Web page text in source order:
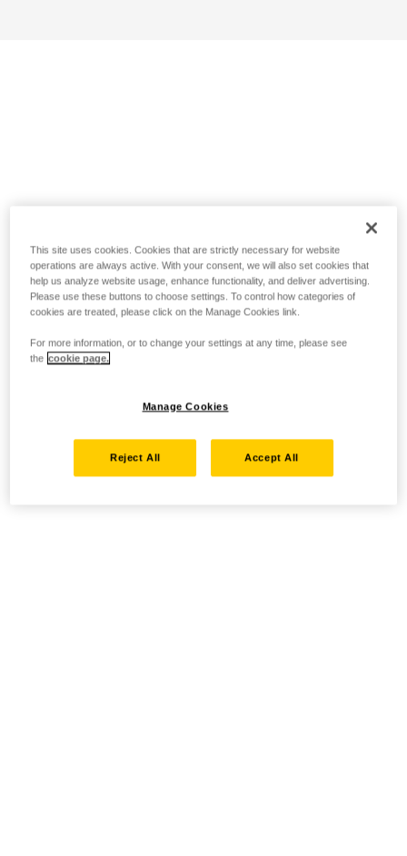
This site uses cookies. Cookies that are strictly necessary for website
operations are always active. With your consent, we will also set cookies that
help us analyze website usage, enhance functionality, and deliver advertising.
Please use these buttons to choose settings. To control how categories of
cookies are treated, please click on the Manage Cookies link.
For more information, or to change your settings at any time, please see
the cookie page.
Manage Cookies
Reject All Accept All